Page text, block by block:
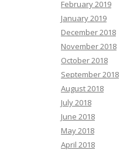
February 2019
January 2019
December 2018
November 2018
October 2018
September 2018
August 2018
July 2018
June 2018
May 2018
April 2018